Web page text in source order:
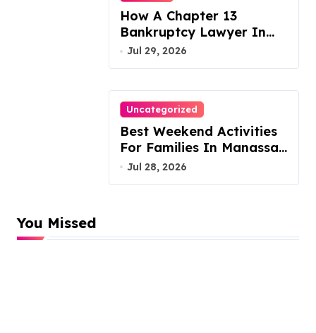
How A Chapter 13
Bankruptcy Lawyer In
Austin Handles Mortgage
Arrears
Jul 29, 2026
Uncategorized
Best Weekend Activities
For Families In Manassas
VA, 20110
Jul 28, 2026
You Missed